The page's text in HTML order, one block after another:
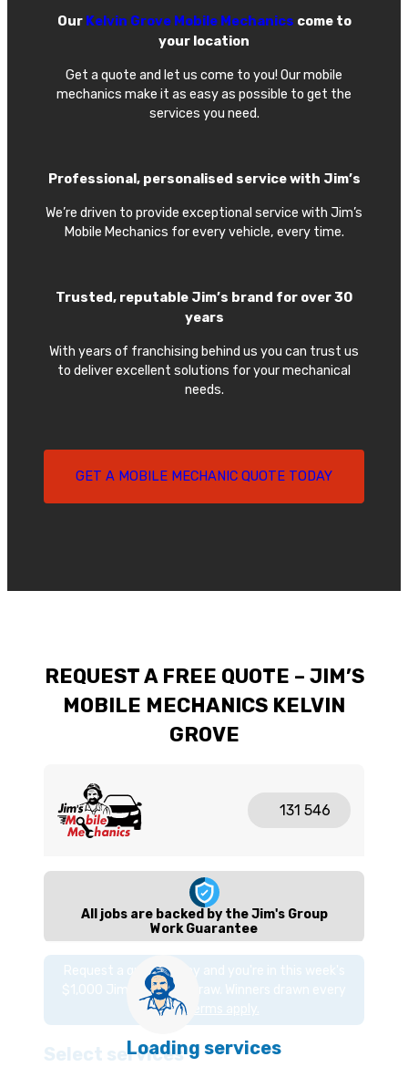
Our Kelvin Grove Mobile Mechanics come to
your location
Get a quote and let us come to you! Our mobile
mechanics make it as easy as possible to get the
services you need.
Professional, personalised service with Jim’s
We’re driven to provide exceptional service with Jim’s
Mobile Mechanics for every vehicle, every time.
Trusted, reputable Jim’s brand for over 30
years
With years of franchising behind us you can trust us
to deliver excellent solutions for your mechanical
needs.
GET A MOBILE MECHANIC QUOTE TODAY
REQUEST A FREE QUOTE – JIM’S
MOBILE MECHANICS KELVIN
GROVE